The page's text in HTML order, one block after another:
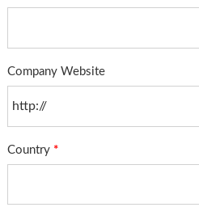
Company Website
Country *